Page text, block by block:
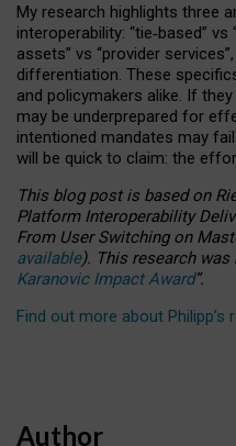
My research highlights three
interoperability: “tie‑based” vs
assets” vs “provider
differentiation. These
and policymakers alike. If
may be underprepared for
intentioned mandates may
will be quick to claim: the
This blog post is basedon
Platform Interoperability
From User Switching on
available). This research
Karanovic Impact Award”.
Find out more about Philipp’s
Author